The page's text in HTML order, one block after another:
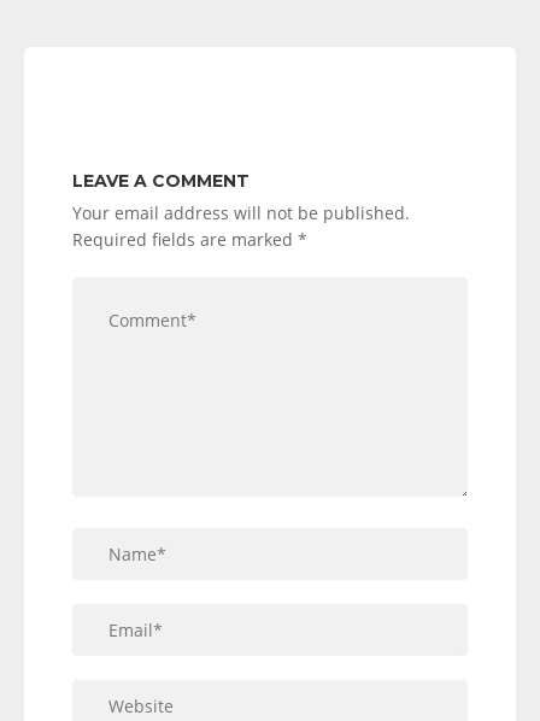
LEAVE A COMMENT
Your email address will not be published.
Required fields are marked *